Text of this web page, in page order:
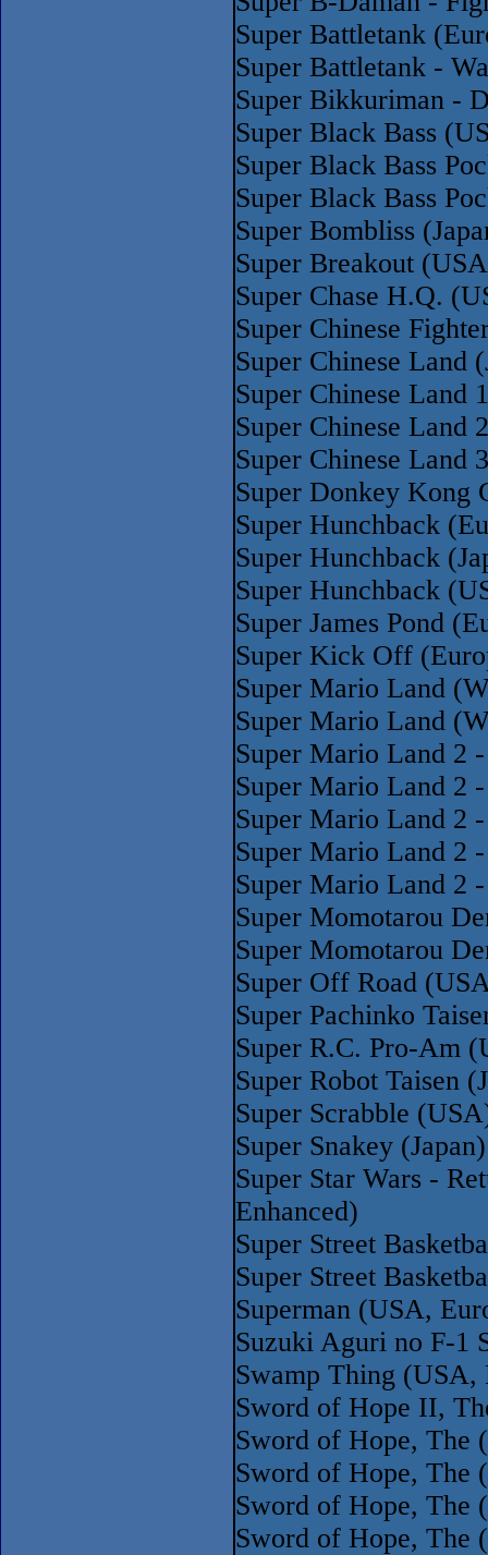
Super Battletank
Super Battletank -
Super Bikkuriman -
Super Black Bass
Super Black Bass
Super Black Bass
Super Bombliss
Super Breakout
Super Chase H.Q.
Super Chinese
Super Chinese Land
Super Chinese Land
Super Chinese Land
Super Chinese Land
Super Donkey Kong
Super Hunchback
Super Hunchback
Super Hunchback
Super James Pond
Super Kick Off
Super Mario Land
Super Mario Land
Super Mario Land 2
Super Mario Land 2
Super Mario Land 2
Super Mario Land 2
Super Mario Land 2
Super Momotarou
Super Momotarou
Super Off Road
Super Pachinko
Super R.C. Pro-Am
Super Robot Taisen
Super Scrabble
Super Snakey
Super Star Wars -
Enhanced)
Super Street
Super Street
Superman (USA,
Suzuki Aguri no F-1
Swamp Thing (USA,
Sword of Hope II,
Sword of Hope, The
Sword of Hope, The
Sword of Hope, The
Sword of Hope, The